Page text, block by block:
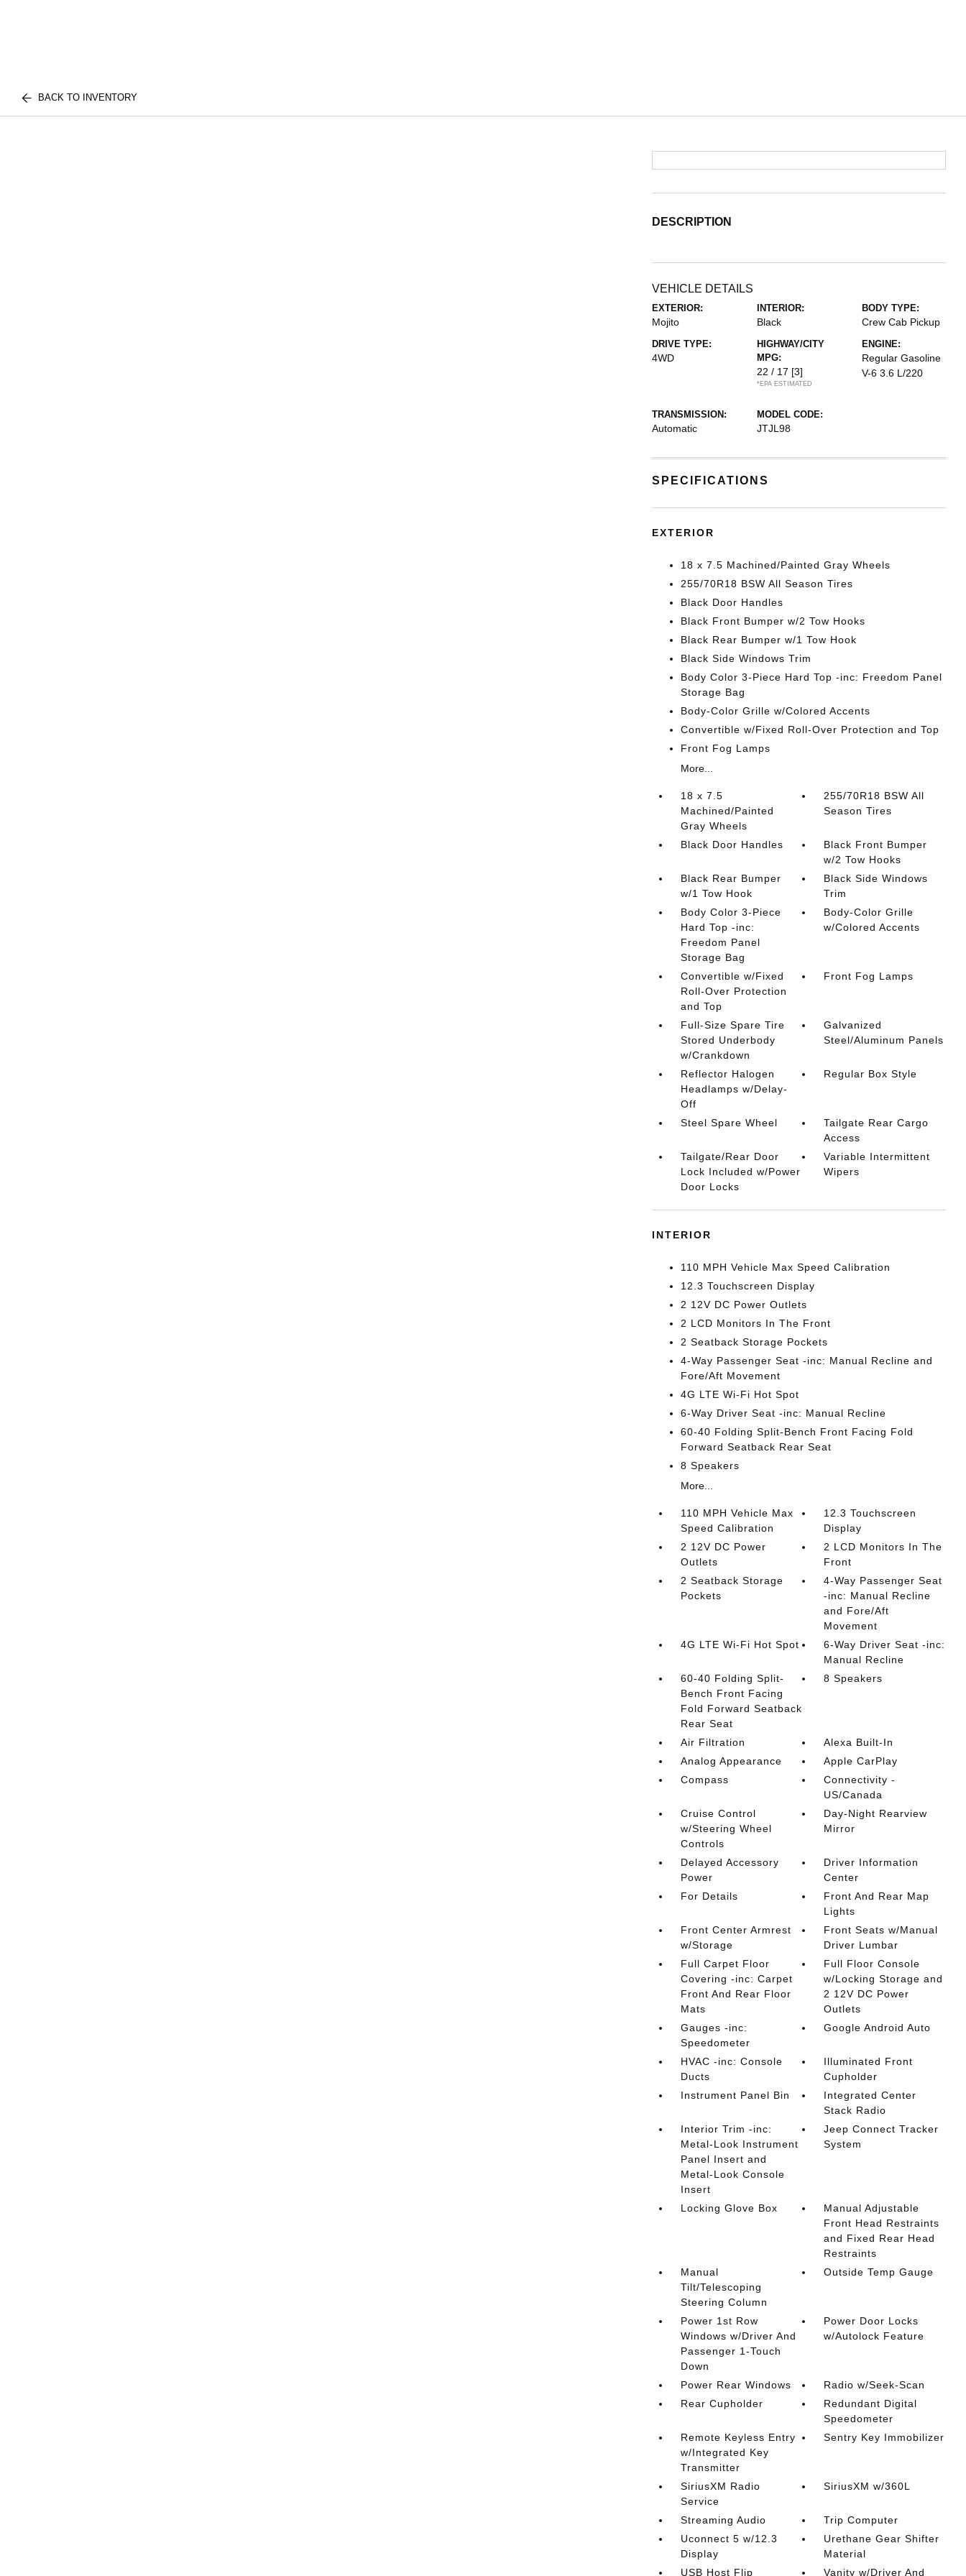
BACK TO INVENTORY
DESCRIPTION
VEHICLE DETAILS
EXTERIOR:
Mojito
INTERIOR:
Black
BODY TYPE:
Crew Cab Pickup
DRIVE TYPE:
4WD
HIGHWAY/CITY
MPG:
22 / 17 [3]
*EPA ESTIMATED
ENGINE:
Regular Gasoline
V-6 3.6 L/220
TRANSMISSION:
Automatic
MODEL CODE:
JTJL98
SPECIFICATIONS
EXTERIOR
18 x 7.5 Machined/Painted Gray Wheels
255/70R18 BSW All Season Tires
Black Door Handles
Black Front Bumper w/2 Tow Hooks
Black Rear Bumper w/1 Tow Hook
Black Side Windows Trim
Body Color 3-Piece Hard Top -inc: Freedom Panel
Storage Bag
Body-Color Grille w/Colored Accents
Convertible w/Fixed Roll-Over Protection and Top
Front Fog Lamps
More...
18 x 7.5
Machined/Painted
Gray Wheels
255/70R18 BSW All
Season Tires
Black Door Handles
Black Front Bumper
w/2 Tow Hooks
Black Rear Bumper
w/1 Tow Hook
Black Side Windows
Trim
Body Color 3-Piece
Hard Top -inc:
Freedom Panel
Storage Bag
Body-Color Grille
w/Colored Accents
Convertible w/Fixed
Roll-Over Protection
and Top
Front Fog Lamps
Full-Size Spare Tire
Stored Underbody
w/Crankdown
Galvanized
Steel/Aluminum Panels
Reflector Halogen
Headlamps w/Delay-
Off
Regular Box Style
Steel Spare Wheel
Tailgate Rear Cargo
Access
Tailgate/Rear Door
Lock Included w/Power
Door Locks
Variable Intermittent
Wipers
INTERIOR
110 MPH Vehicle Max Speed Calibration
12.3 Touchscreen Display
2 12V DC Power Outlets
2 LCD Monitors In The Front
2 Seatback Storage Pockets
4-Way Passenger Seat -inc: Manual Recline and
Fore/Aft Movement
4G LTE Wi-Fi Hot Spot
6-Way Driver Seat -inc: Manual Recline
60-40 Folding Split-Bench Front Facing Fold
Forward Seatback Rear Seat
8 Speakers
More...
110 MPH Vehicle Max
Speed Calibration
12.3 Touchscreen
Display
2 12V DC Power
Outlets
2 LCD Monitors In The
Front
2 Seatback Storage
Pockets
4-Way Passenger Seat
-inc: Manual Recline
and Fore/Aft
Movement
4G LTE Wi-Fi Hot Spot
6-Way Driver Seat -inc:
Manual Recline
60-40 Folding Split-
Bench Front Facing
Fold Forward Seatback
Rear Seat
8 Speakers
Air Filtration
Alexa Built-In
Analog Appearance
Apple CarPlay
Compass
Connectivity -
US/Canada
Cruise Control
w/Steering Wheel
Controls
Day-Night Rearview
Mirror
Delayed Accessory
Power
Driver Information
Center
For Details
Front And Rear Map
Lights
Front Center Armrest
w/Storage
Front Seats w/Manual
Driver Lumbar
Full Carpet Floor
Covering -inc: Carpet
Front And Rear Floor
Mats
Full Floor Console
w/Locking Storage and
2 12V DC Power
Outlets
Gauges -inc:
Speedometer
Google Android Auto
HVAC -inc: Console
Ducts
Illuminated Front
Cupholder
Instrument Panel Bin
Integrated Center
Stack Radio
Interior Trim -inc:
Metal-Look Instrument
Panel Insert and
Metal-Look Console
Insert
Jeep Connect Tracker
System
Locking Glove Box
Manual Adjustable
Front Head Restraints
and Fixed Rear Head
Restraints
Manual
Tilt/Telescoping
Steering Column
Outside Temp Gauge
Power 1st Row
Windows w/Driver And
Passenger 1-Touch
Down
Power Door Locks
w/Autolock Feature
Power Rear Windows
Radio w/Seek-Scan
Rear Cupholder
Redundant Digital
Speedometer
Remote Keyless Entry
w/Integrated Key
Transmitter
Sentry Key Immobilizer
SiriusXM Radio
Service
SiriusXM w/360L
Streaming Audio
Trip Computer
Uconnect 5 w/12.3
Display
Urethane Gear Shifter
Material
USB Host Flip
Vanity w/Driver And